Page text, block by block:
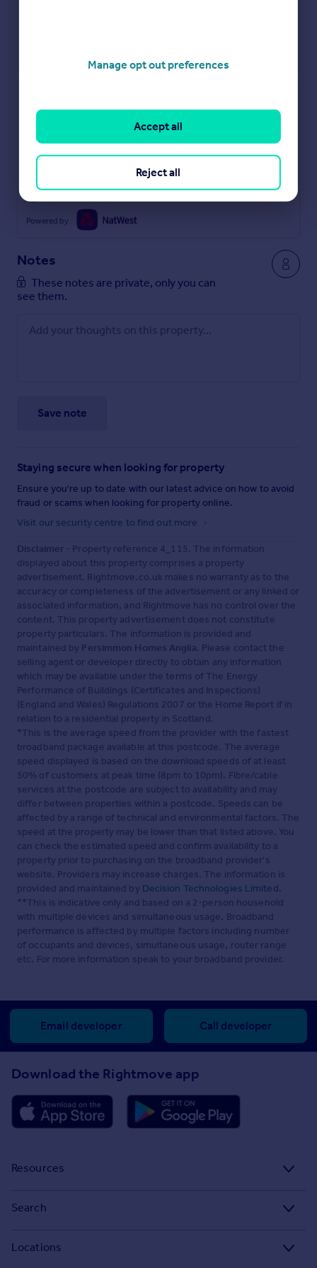
Get an instant, personalised result:
No impact on your credit score
Powered by
Notes
These notes are private, only you can
see them.
Save note
Staying secure when looking for property
Ensure you're up to date with our latest advice on how to avoid
fraud or scams when looking for property online.
Visit our security centre to find out more
Disclaimer - Property reference 4_115. The information
displayed about this property comprises a property
advertisement. Rightmove.co.uk makes no warranty as to the
accuracy or completeness of the advertisement or any linked or
associated information, and Rightmove has no control over the
content. This property advertisement does not constitute
property particulars. The information is provided and
maintained by Persimmon Homes Anglia. Please contact the
selling agent or developer directly to obtain any information
which may be available under the terms of The Energy
Performance of Buildings (Certificates and Inspections)
(England and Wales) Regulations 2007 or the Home Report if in
relation to a residential property in Scotland.
*This is the average speed from the provider with the fastest
broadband package available at this postcode. The average
speed displayed is based on the download speeds of at least
50% of customers at peak time (8pm to 10pm). Fibre/cable
services at the postcode are subject to availability and may
differ between properties within a postcode. Speeds can be
affected by a range of technical and environmental factors. The
speed at the property may be lower than that listed above. You
can check the estimated speed and confirm availability to a
property prior to purchasing on the broadband provider's
website. Providers may increase charges. The information is
provided and maintained by Decision Technologies Limited.
**This is indicative only and based on a 2-person household
with multiple devices and simultaneous usage. Broadband
performance is affected by multiple factors including number
of occupants and devices, simultaneous usage, router range
etc. For more information speak to your broadband provider.
Email developer Call developer
Download the Rightmove app
Resources
Property guides
Search
Locations
Manage opt out preferences
Reject all
Accept all